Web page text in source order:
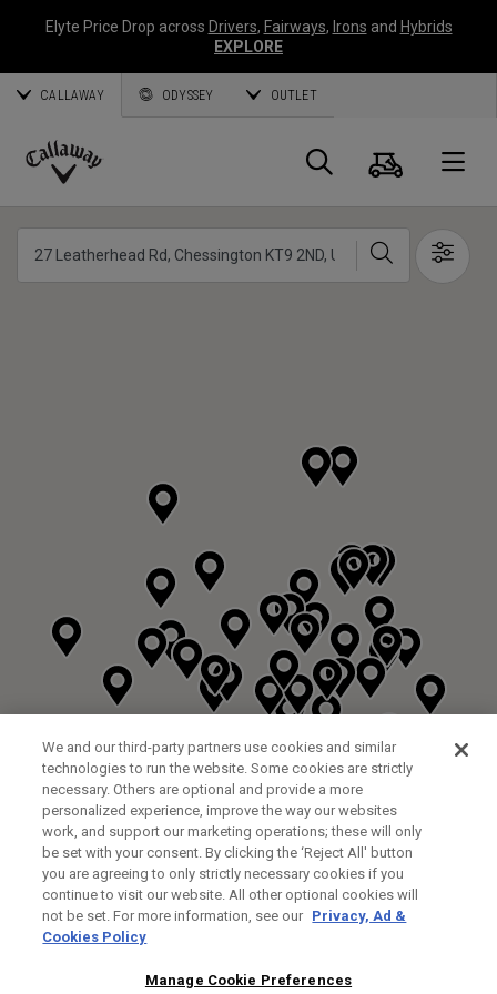
Elyte Price Drop across Drivers, Fairways, Irons and Hybrids
EXPLORE
CALLAWAY ODYSSEY OUTLET
Callaway
Golf
Panier
Chercher
FITTING STUDIO
We and our third-party partners use cookies and similar
technologies to run the website. Some cookies are strictly
necessary. Others are optional and provide a more
personalized experience, improve the way our websites
work, and support our marketing operations; these will only
be set with your consent. By clicking the ‘Reject All' button
you are agreeing to only strictly necessary cookies if you
continue to visit our website. All other optional cookies will
not be set. For more information, see our Privacy, Ad &
Cookies Policy
Manage Cookie Preferences